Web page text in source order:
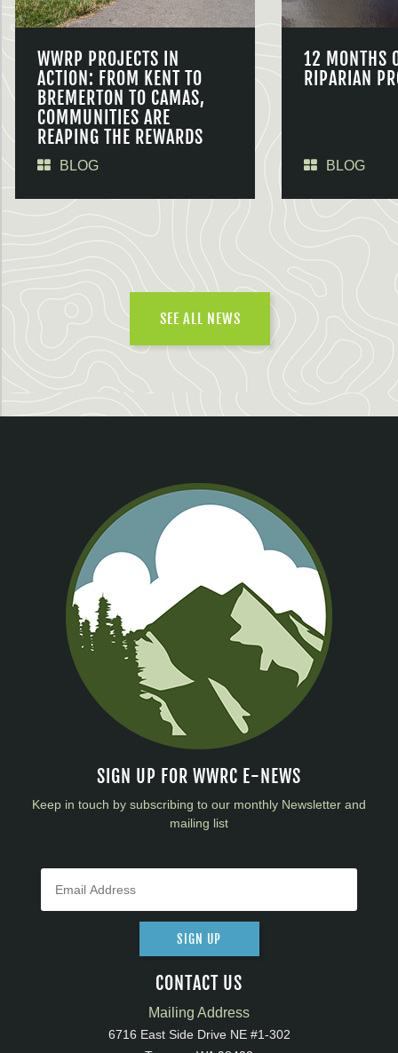
WWRP PROJECTS IN
ACTION: FROM KENT TO
BREMERTON TO CAMAS,
COMMUNITIES ARE
REAPING THE REWARDS
BLOG
12 MONTHS
RIPARIAN
BLOG
SEE ALL NEWS
SIGN UP FOR WWRC E-NEWS
Keep in touch by subscribing to our monthly Newsletter and
mailing list
SIGN UP
CONTACT US
Mailing Address
6716 East Side Drive NE #1-302